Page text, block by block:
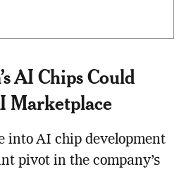
AI Chips Could
Marketplace
into AI chip development
pivot in the company’s